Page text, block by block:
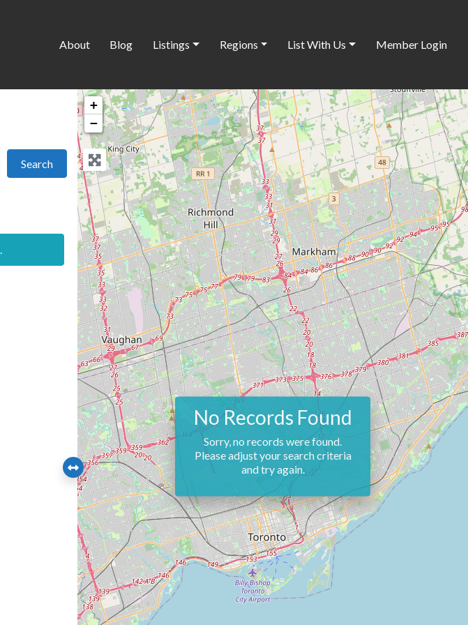
About Blog Listings Regions List With Us Member Login
SearchSearch
+
−
No Records Found
Sorry, no records were found.
Please adjust your search criteria
and try again.